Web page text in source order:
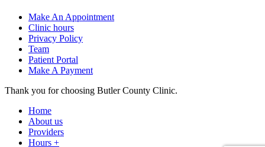
Make An Appointment
Clinic hours
Privacy Policy
Team
Patient Portal
Make A Payment
Thank you for choosing Butler County Clinic.
Home
About us
Providers
Hours +